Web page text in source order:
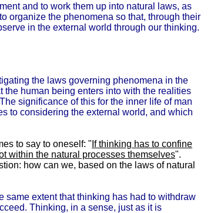
and to work them up into natural laws, as
organize the phenomena so that, through their
in the external world through our thinking.
the laws governing phenomena in the
the human being enters into with the realities
significance of this for the inner life of man
to considering the external world, and which
to say to oneself: " If thinking has to confine
within the natural processes themselves".
how can we, based on the laws of natural
same extent that thinking has had to withdraw
Thinking, in a sense, just as it is